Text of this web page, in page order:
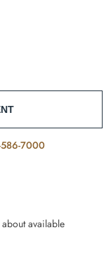
7000
about available